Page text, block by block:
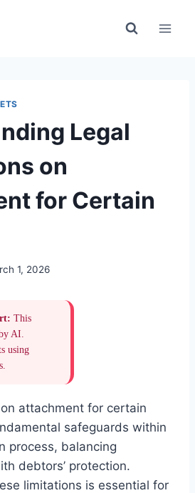
Legal
on
for Certain
1, 2026
This
AI.
using
attachment for certain
safeguards within
process, balancing
debtors’ protection.
limitations is essential for